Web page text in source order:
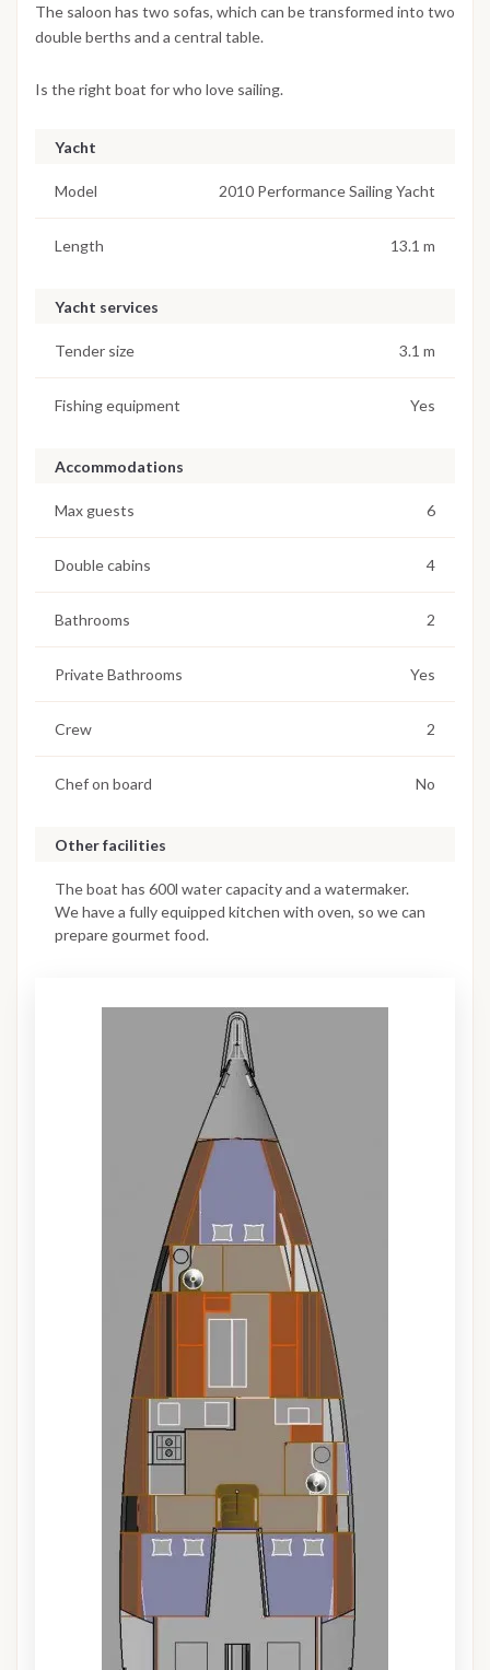
The saloon has two sofas, which can be transformed into two
double berths and a central table.
Is the right boat for who love sailing.
Yacht
Model 2010 Performance Sailing Yacht
Length 13.1 m
Yacht services
Tender size 3.1 m
Fishing equipment Yes
Accommodations
Max guests 6
Double cabins 4
Bathrooms 2
Private Bathrooms Yes
Crew 2
Chef on board No
Other facilities
The boat has 600l water capacity and a watermaker.
We have a fully equipped kitchen with oven, so we can
prepare gourmet food.